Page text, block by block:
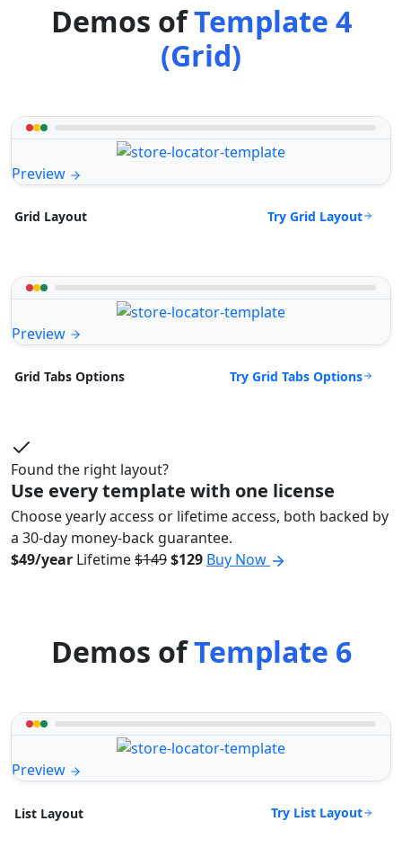
Demos ofTemplate 4
(Grid)
Preview
Grid Layout Try Grid Layout
Preview
Grid Tabs Options Try Grid Tabs Options
Found the right layout?
Use every template with one license
Choose yearly access or lifetime access, both backed by
a 30-day money-back guarantee.
$49/year Lifetime$149$129 Buy Now
Demos ofTemplate 6
Preview
List Layout Try List Layout